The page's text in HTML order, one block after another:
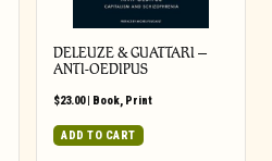
DELEUZE & GUATTARI –
ANTI-OEDIPUS
$23.00| Book, Print
ADD TO CART